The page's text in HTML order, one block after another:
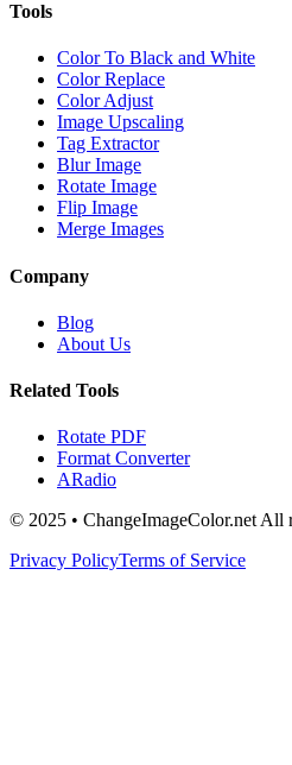
Tools
Color To Black and White
Color Replace
Color Adjust
Image Upscaling
Tag Extractor
Blur Image
Rotate Image
Flip Image
Merge Images
Company
Blog
About Us
Related Tools
Rotate PDF
Format Converter
ARadio
© 2025 • ChangeImageColor.net All
Privacy PolicyTerms of Service